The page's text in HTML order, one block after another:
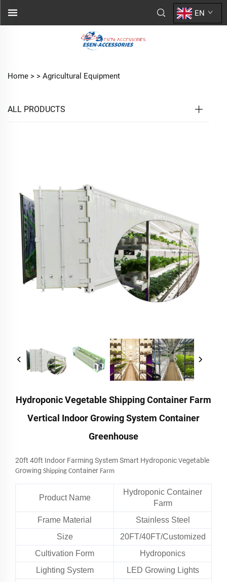
EN
Home > > Agricultural Equipment
ALL PRODUCTS
Hydroponic Vegetable Shipping Container Farm
Vertical Indoor Growing System Container
Greenhouse
20ft 40ft Indoor Farming System Smart Hydroponic Vegetable
Growing Shipping Container Farm
Product Name
Hydroponic Container
Farm
Frame Material
Stainless Steel
Size
20FT/40FT/Customized
Cultivation Form
Hydroponics
Lighting System
LED Growing Lights